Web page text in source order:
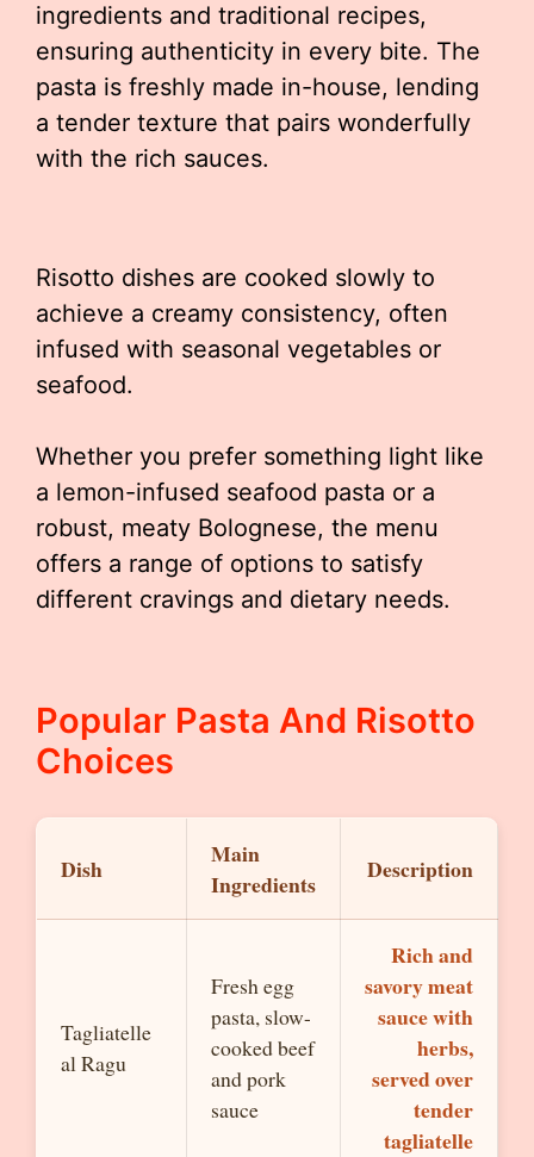
ingredients and traditional recipes,
ensuring authenticity in every bite. The
pasta is freshly made in-house, lending
a tender texture that pairs wonderfully
with the rich sauces.
Risotto dishes are cooked slowly to
achieve a creamy consistency, often
infused with seasonal vegetables or
seafood.
Whether you prefer something light like
a lemon-infused seafood pasta or a
robust, meaty Bolognese, the menu
offers a range of options to satisfy
different cravings and dietary needs.
Popular Pasta And Risotto
Choices
Dish
Main
Ingredients
Description
Tagliatelle
al Ragu
Fresh egg
pasta, slow-
cooked beef
and pork
sauce
Rich and
savory meat
sauce with
herbs,
served over
tender
tagliatelle